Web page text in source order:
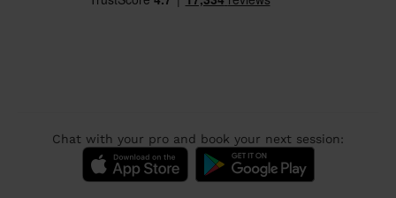
Chat with your pro and book your next session: